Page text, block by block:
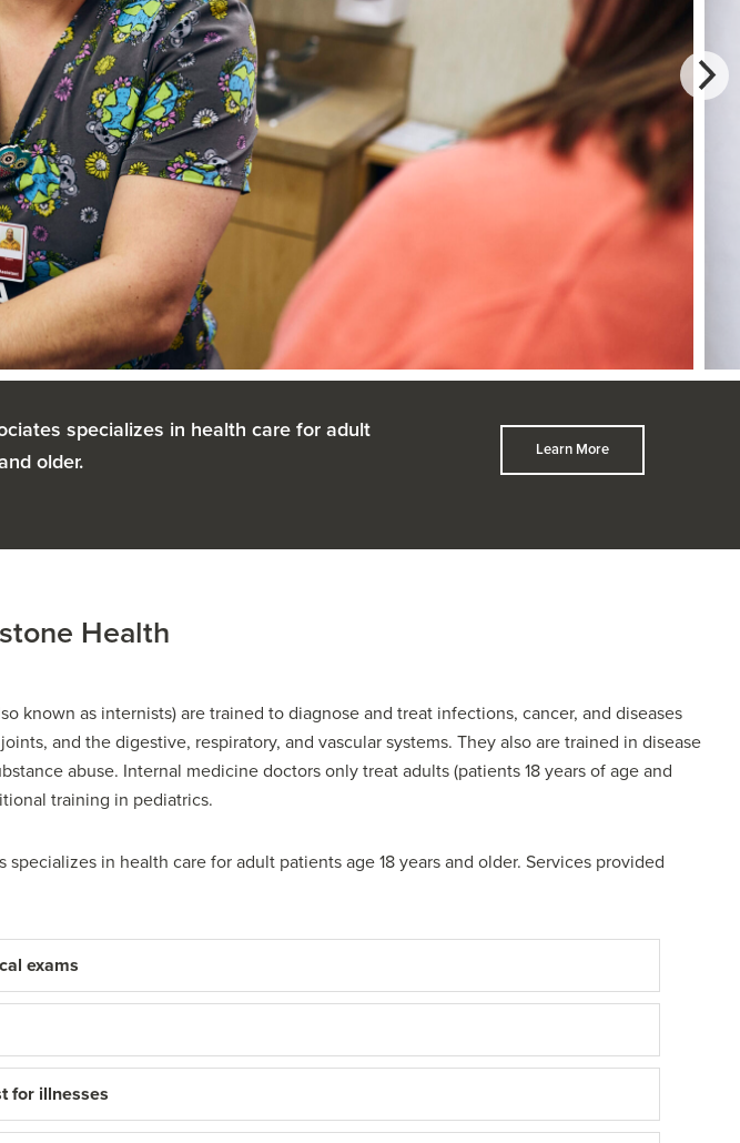
specializes in health care for adult
older.
Learn More
Health
known as internists) are trained to diagnose and treat infections, cancer, and diseases
and the digestive, respiratory, and vascular systems. They also are trained in disease
abuse. Internal medicine doctors only treat adults (patients 18 years of age and
training in pediatrics.
specializes in health care for adult patients age 18 years and older. Services provided
exams
for illnesses